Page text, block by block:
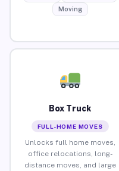
Moving
Box Truck
FULL-HOME MOVES
Unlocks full home moves,
office relocations, long-
distance moves, and large